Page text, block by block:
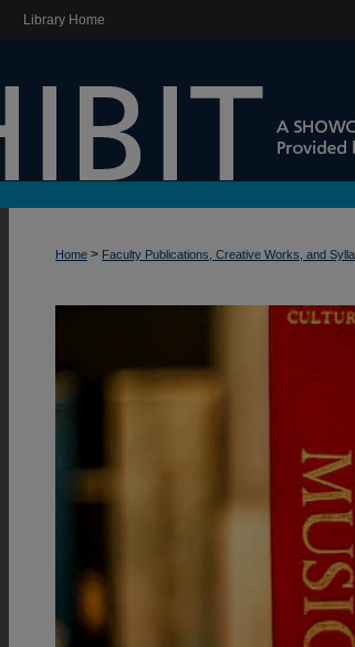
Library Home
Home > Faculty Publications, Creative Works, and